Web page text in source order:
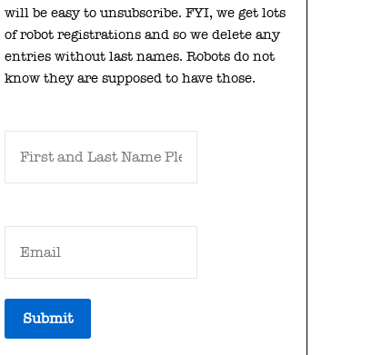
will be easy to unsubscribe. FYI, we get lots
of robot registrations and so we delete any
entries without last names. Robots do not
know they are supposed to have those.